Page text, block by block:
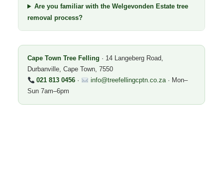
Are you familiar with the Welgevonden Estate tree
removal process?
Cape Town Tree Felling · 14 Langeberg Road,
Durbanville, Cape Town, 7550
021 813 0456 · info@treefellingcptn.co.za· Mon–
Sun 7am–6pm